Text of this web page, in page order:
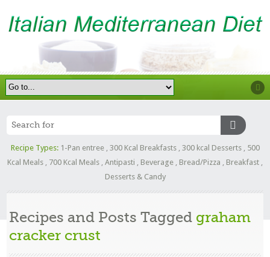
Recipe Types: 1-Pan entree, 300 Kcal Breakfasts, 300 kcal Desserts, 500
Kcal Meals
700 Kcal Meals Antipasti Beverage Bread/Pizza Breakfast
Desserts & Candy
Recipes and Posts Tagged graham
cracker crust